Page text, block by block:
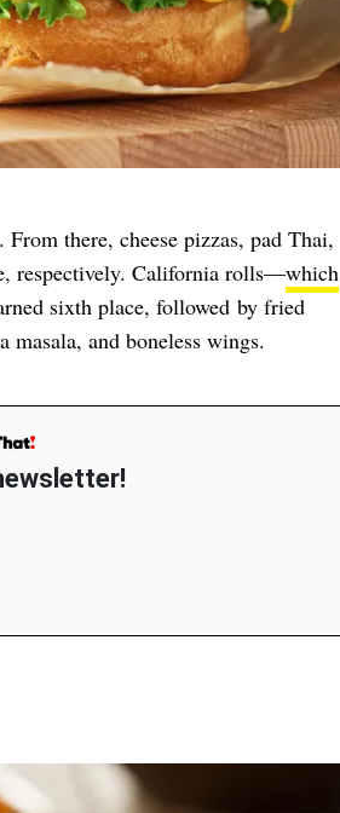
there, cheese pizzas, pad Thai,
respectively. California rolls—which
sixth place, followed by fried
masala, and boneless wings.